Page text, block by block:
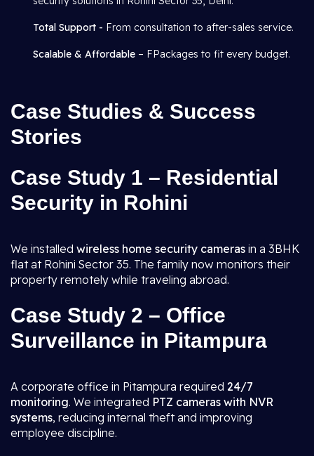
Total Support - From consultation to after-sales service.
Scalable & Affordable – FPackages to fit every budget.
Case Studies & Success
Stories
Case Study 1 – Residential
Security in Rohini
We installed wireless home security cameras in a 3BHK
flat at Rohini Sector 35. The family now monitors their
property remotely while traveling abroad.
Case Study 2 – Office
Surveillance in Pitampura
A corporate office in Pitampura required 24/7
monitoring. We integrated PTZ cameras with NVR
systems, reducing internal theft and improving
employee discipline.